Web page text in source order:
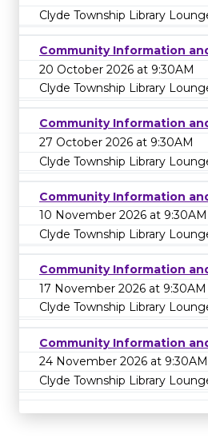
Clyde Township Library
Community Information
20 October 2026 at 9:30AM
Clyde Township Library
Community Information
27 October 2026 at 9:30AM
Clyde Township Library
Community Information
10 November 2026 at 9:30AM
Clyde Township Library
Community Information
17 November 2026 at 9:30AM
Clyde Township Library
Community Information
24 November 2026 at 9:30AM
Clyde Township Library